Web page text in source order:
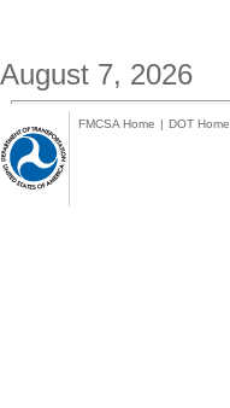
August 7, 2026
FMCSA Home | DOT Home